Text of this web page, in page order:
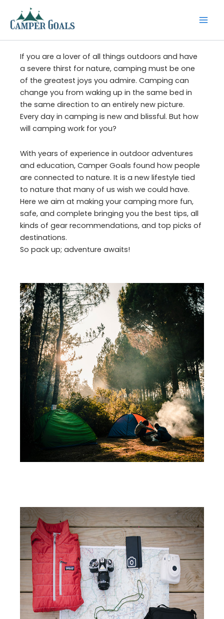
content
If you are a lover of all things outdoors and have
a severe thirst for nature, camping must be one
of the greatest joys you admire. Camping can
change you from waking up in the same bed in
the same direction to an entirely new picture.
Every day in camping is new and blissful. But how
will camping work for you?
With years of experience in outdoor adventures
and education, Camper Goals found how people
are connected to nature. It is a new lifestyle tied
to nature that many of us wish we could have.
Here we aim at making your camping more fun,
safe, and complete bringing you the best tips, all
kinds of gear recommendations, and top picks of
destinations.
So pack up; adventure awaits!